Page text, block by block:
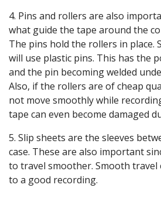
4. Pins and rollers are also
what guide the tape around the
The pins hold the rollers in place.
will use plastic pins. This has the
and the pin becoming welded
Also, if the rollers are of cheap
not move smoothly while
tape can even become damaged
5. Slip sheets are the sleeves
case. These are also important
to travel smoother. Smooth travel
to a good recording.